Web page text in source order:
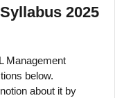
2025
Management
below.
about it by